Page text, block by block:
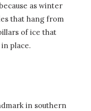
as winter
that hang from
of ice that
place.
in southern